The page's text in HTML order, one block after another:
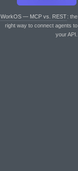
WorkOS — MCP vs. REST: the
right way to connect agents to
your API.